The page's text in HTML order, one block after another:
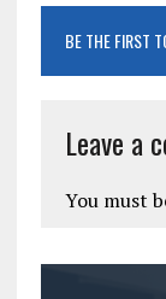
BE THE FIRST
Leave a
You must